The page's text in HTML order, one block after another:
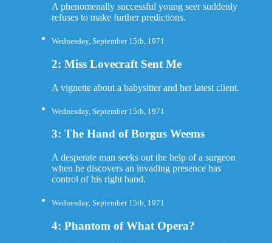
A phenomenally successful young seer suddenly
refuses to make further predictions.
Wednesday, September 15th, 1971
2: Miss Lovecraft Sent Me
A vignette about a babysitter and her latest client.
Wednesday, September 15th, 1971
3: The Hand of Borgus Weems
A desperate man seeks out the help of a surgeon
when he discovers an invading presence has
control of his right hand.
Wednesday, September 15th, 1971
4: Phantom of What Opera?